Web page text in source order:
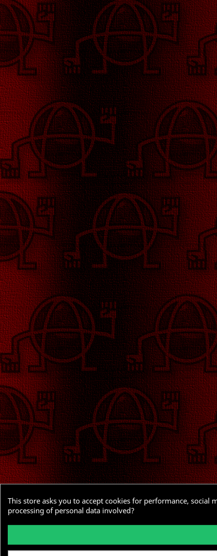
This store asks you to accept cookies for performance,
processing of personal data involved?